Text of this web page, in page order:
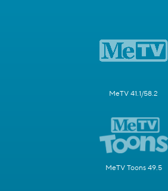
MeTV 41.1/58.2
MeTV Toons 49.5